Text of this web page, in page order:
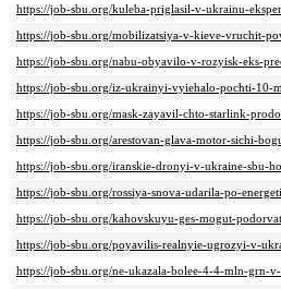
https://job-sbu.org/kuleba-priglasil-v-ukrainu-
https://job-sbu.org/mobilizatsiya-v-kieve-vruchit-
https://job-sbu.org/nabu-obyavilo-v-rozyisk-eks-
https://job-sbu.org/iz-ukrainyi-vyiehalo-pochti-10-
https://job-sbu.org/mask-zayavil-chto-starlink-
https://job-sbu.org/arestovan-glava-motor-sichi-
https://job-sbu.org/iranskie-dronyi-v-ukraine-sbu-
https://job-sbu.org/rossiya-snova-udarila-po-
https://job-sbu.org/kahovskuyu-ges-mogut-
https://job-sbu.org/poyavilis-realnyie-ugrozyi-v-
https://job-sbu.org/ne-ukazala-bolee-4-4-mln-grn-